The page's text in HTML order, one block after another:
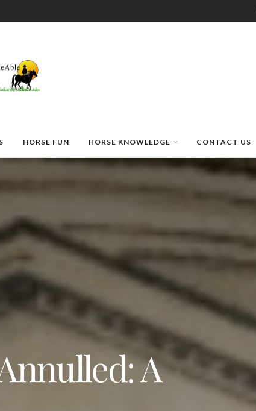
HORSE FUN HORSE KNOWLEDGE CONTACT US
A